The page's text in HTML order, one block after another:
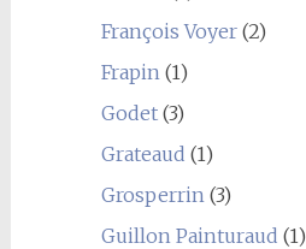
François Voyer(2)
Frapin (1)
Godet(3)
Grateaud (1)
Grosperrin (3)
Guillon Painturaud (1)